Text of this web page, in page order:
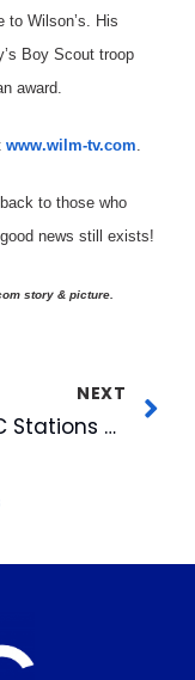
to Wilson’s. His
Boy Scout troop
award.
www.wilm-tv.com
to those who
news still exists!
story & picture.
NEXT
CBC Stations Greet Viewers at the Fair